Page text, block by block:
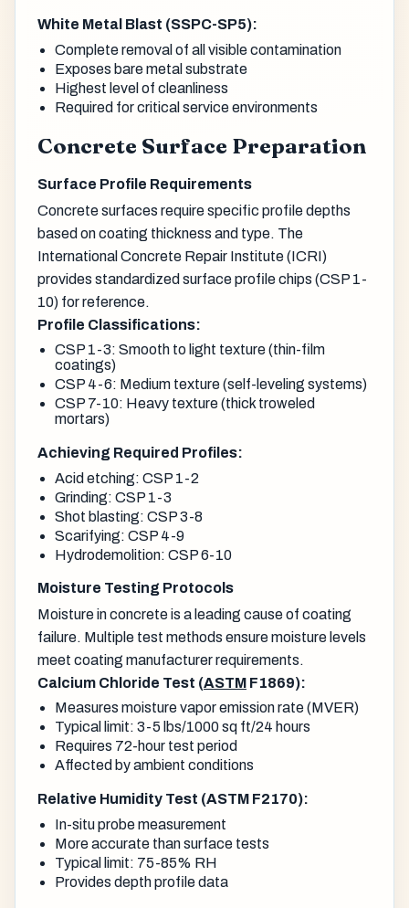
White Metal Blast (SSPC-SP5):
Complete removal of all visible contamination
Exposes bare metal substrate
Highest level of cleanliness
Required for critical service environments
Concrete Surface Preparation
Surface Profile Requirements
Concrete surfaces require specific profile depths
based on coating thickness and type. The
International Concrete Repair Institute (ICRI)
provides standardized surface profile chips (CSP 1-
10) for reference.
Profile Classifications:
CSP 1-3: Smooth to light texture (thin-film
coatings)
CSP 4-6: Medium texture (self-leveling systems)
CSP 7-10: Heavy texture (thick troweled
mortars)
Achieving Required Profiles:
Acid etching: CSP 1-2
Grinding: CSP 1-3
Shot blasting: CSP 3-8
Scarifying: CSP 4-9
Hydrodemolition: CSP 6-10
Moisture Testing Protocols
Moisture in concrete is a leading cause of coating
failure. Multiple test methods ensure moisture levels
meet coating manufacturer requirements.
Calcium Chloride Test (ASTM F1869):
Measures moisture vapor emission rate (MVER)
Typical limit: 3-5 lbs/1000 sq ft/24 hours
Requires 72-hour test period
Affected by ambient conditions
Relative Humidity Test (ASTM F2170):
In-situ probe measurement
More accurate than surface tests
Typical limit: 75-85% RH
Provides depth profile data